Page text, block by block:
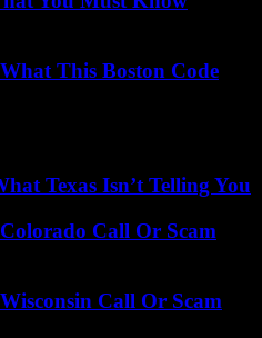
This Boston Code
Texas Isn’t Telling You
Call Or Scam
Call Or Scam